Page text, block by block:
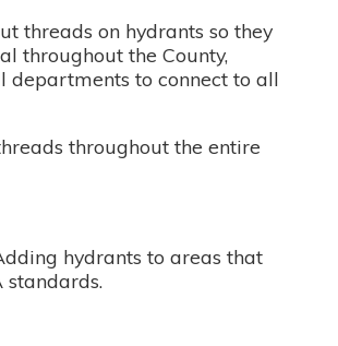
threads on hydrants so they
throughout the County,
departments to connect to all
throughout the entire
hydrants to areas that
standards.